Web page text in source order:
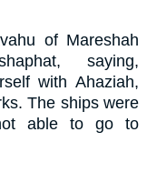
of Mareshah
saying,
with Ahaziah,
The ships were
able to go to